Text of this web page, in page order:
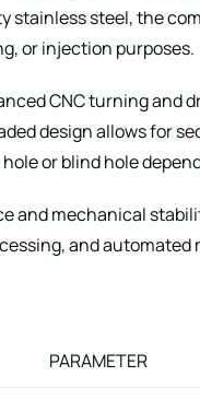
steel, the
or injection purposes.
CNC turning
design allows for
or blind hole
and mechanical
and automated
PARAMETER